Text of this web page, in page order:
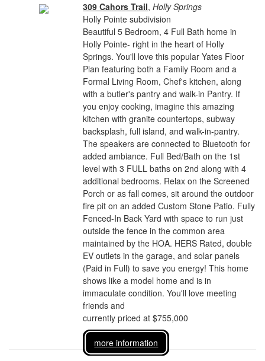
309 Cahors Trail,Holly Springs
Holly Pointe subdivision
Beautiful 5 Bedroom, 4 Full Bath home in
Holly Pointe- right in the heart of Holly
Springs. You'll love this popular Yates Floor
Plan featuring both a Family Room and a
Formal Living Room, Chef's kitchen, along
with a butler's pantry and walk-in Pantry. If
you enjoy cooking, imagine this amazing
kitchen with granite countertops, subway
backsplash, full island, and walk-in-pantry.
The speakers are connected to Bluetooth for
added ambiance. Full Bed/Bath on the 1st
level with 3 FULL baths on 2nd along with 4
additional bedrooms. Relax on the Screened
Porch or as fall comes, sit around the outdoor
fire pit on an added Custom Stone Patio. Fully
Fenced-In Back Yard with space to run just
outside the fence in the common area
maintained by the HOA. HERS Rated, double
EV outlets in the garage, and solar panels
(Paid in Full) to save you energy! This home
shows like a model home and is in
immaculate condition. You'll love meeting
friends and
currently priced at $755,000
more information